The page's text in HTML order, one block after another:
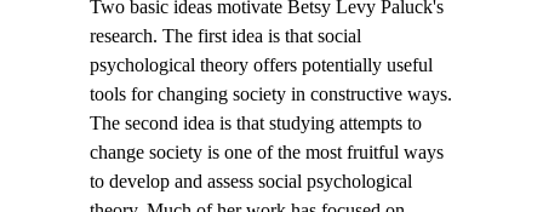
Two basic ideas motivate Betsy Levy Paluck's
research. The first idea is that social
psychological theory offers potentially useful
tools for changing society in constructive ways.
The second idea is that studying attempts to
change society is one of the most fruitful ways
to develop and assess social psychological